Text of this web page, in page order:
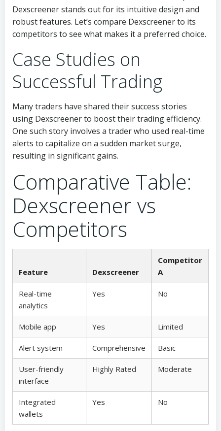
Dexscreener stands out for its intuitive design and
robust features. Let’s compare Dexscreener to its
competitors to see what makes it a preferred choice.
Case Studies on
Successful Trading
Many traders have shared their success stories
using Dexscreener to boost their trading efficiency.
One such story involves a trader who used real-time
alerts to capitalize on a sudden market surge,
resulting in significant gains.
Comparative Table:
Dexscreener vs
Competitors
Feature Dexscreener
Competitor
A
Real-time
analytics
Yes No
Mobile app Yes Limited
Alert system Comprehensive Basic
User-friendly
interface
Highly Rated Moderate
Integrated
wallets
Yes No